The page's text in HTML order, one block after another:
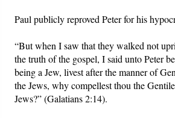
Paul publicly reproved Peter for his
“But when I saw that they walked not
the truth of the gospel, I said unto Peter
being a Jew, livest after the manner of
the Jews, why compellest thou the
Jews?” (Galatians 2:14).